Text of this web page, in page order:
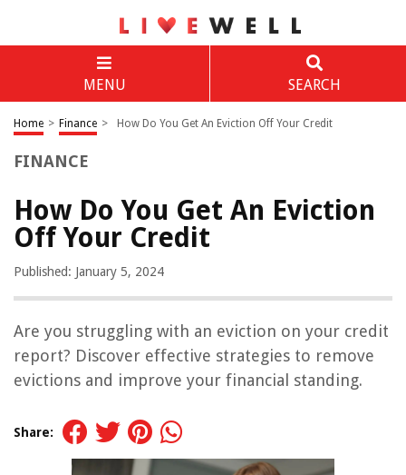
MENU SEARCH
Home > Finance > How Do You Get An Eviction Off Your Credit
FINANCE
How Do You Get An Eviction
Off Your Credit
Published: January 5, 2024
Are you struggling with an eviction on your credit
report? Discover effective strategies to remove
evictions and improve your financial standing.
Share: